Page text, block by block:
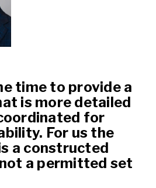
time to provide a
is more detailed
for
For us the
a constructed
a permitted set